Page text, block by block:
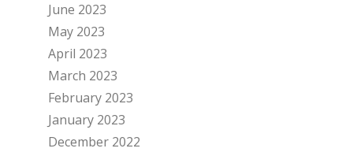
June 2023
May 2023
April 2023
March 2023
February 2023
January 2023
December 2022